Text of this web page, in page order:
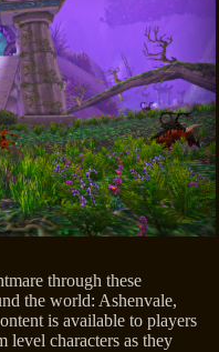
through these
the world: Ashenvale,
is available to players
level characters as they